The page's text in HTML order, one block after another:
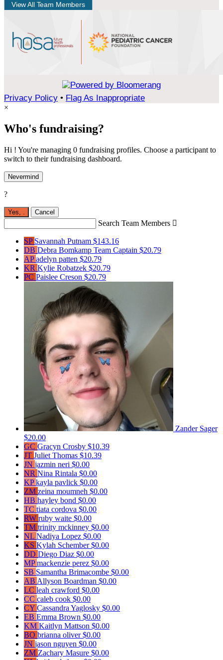
View All Team Members
Privacy Policy • Flag As Inappropriate
×
Who's fundraising?
Hi ! You're managing 0 fundraising profiles. Choose a participant to
switch to their fundraising dashboard.
Nevermind
?
Yes, Cancel
Search Team Members 
SP Savannah Putnam $143.16
DB Debra Bomkamp Team Captain $20.79
APadelyn patten $20.79
KR Kylie Robatzek $20.79
PC Paislee Creson $20.79
Zander Sager
$20.00
GC Gracyn Crosby $10.39
JT Juliet Thomas $10.39
JN jazmin neri $0.00
NR Nina Rintala $0.00
KPkayla pavlick $0.00
ZM zeina moumneh $0.00
HB hayley bond $0.00
TC tiata cordova $0.00
RW ruby waite $0.00
TM trinity mckinney $0.00
NL Nadiya Lopez $0.00
KS Kylah Schember$0.00
DD Diego Diaz $0.00
MPmackenzie perez $0.00
SB Samantha Brimacombe $0.00
AB Allyson Boardman $0.00
LC leah crawford $0.00
CC caleb cook $0.00
CY Cassandra Yaglosky $0.00
EB Emma Brown $0.00
KM Kaitlyn Mattson $0.00
BO brianna oliver$0.00
JN jason nguyen $0.00
ZM Zachary Masure $0.00